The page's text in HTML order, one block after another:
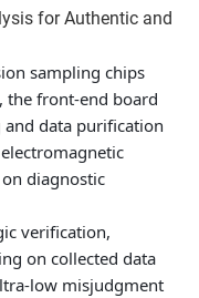
for Authentic and
sampling chips
the front-end board
data purification
diagnostic
verification,
on collected data
low misjudgment